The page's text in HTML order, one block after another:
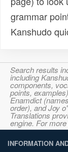
grammar
Kanshudo
Search results
including
components,
points,
Enamdict
order), and Joy
Translations
engine. For
INFORMATION